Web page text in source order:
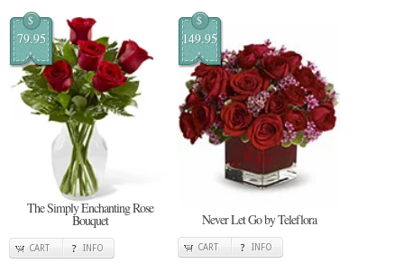
$
79.95
The Simply Enchanting Rose
Bouquet
CART INFO
$
149.95
Never Let Go by Teleflora
CART INFO